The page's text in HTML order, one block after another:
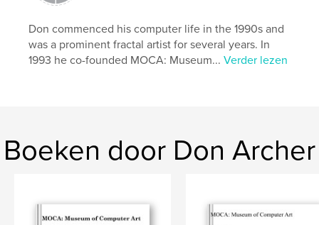
Trefwoorden
Computer art Digital art
Don commenced his computer life in the 1990s and
was a prominent fractal artist for several years. In
1993 he co-founded MOCA: Museum...Verder lezen
Boeken door Don Archer